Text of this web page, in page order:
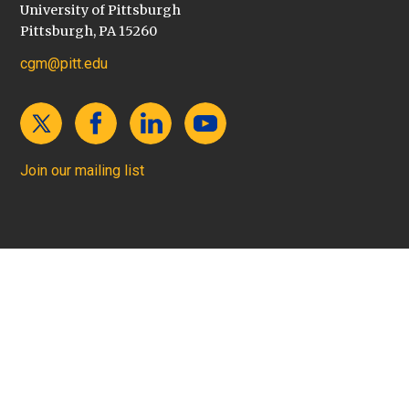
University of Pittsburgh
Pittsburgh, PA 15260
cgm@pitt.edu
Join our mailing list